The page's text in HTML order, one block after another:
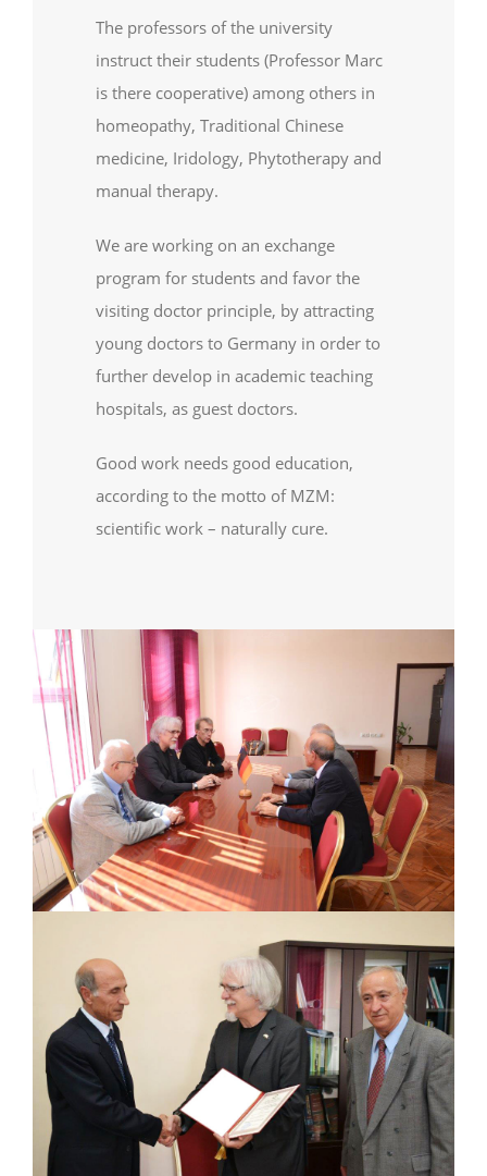
The professors of the university
instruct their students (Professor Marc
is there cooperative) among others in
homeopathy, Traditional Chinese
medicine, Iridology, Phytotherapy and
manual therapy.
We are working on an exchange
program for students and favor the
visiting doctor principle, by attracting
young doctors to Germany in order to
further develop in academic teaching
hospitals, as guest doctors.
Good work needs good education,
according to the motto of MZM:
scientific work – naturally cure.